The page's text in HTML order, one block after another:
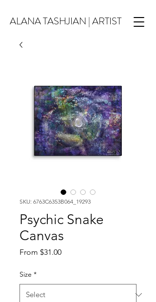
ALANA TASHJIAN | ARTIST
SKU: 6763C6353B064_19293
Psychic Snake
Canvas
From $31.00Sale
Size *